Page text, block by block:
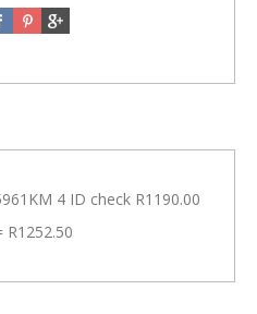
4 ID check R1190.00
R1252.50